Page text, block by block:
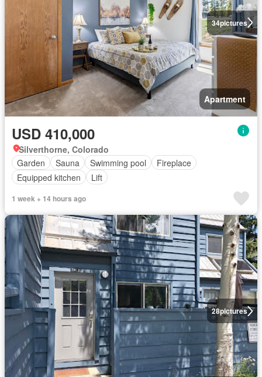
34pictures
Apartment
USD 410,000
Silverthorne, Colorado
Garden
Sauna Swimming pool
Fireplace
Equipped kitchen
Lift
1 week + 14 hours ago
28pictures